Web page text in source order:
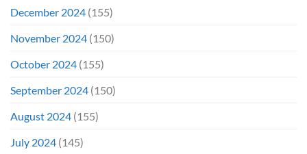
December 2024 (155)
November 2024 (150)
October 2024 (155)
September 2024 (150)
August 2024 (155)
July 2024 (145)